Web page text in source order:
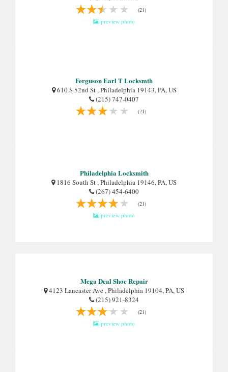
(21)
preview photo
Ferguson Earl T Locksmth
610 S 52nd St , Philadelphia 19143, PA, US
(215) 747-0407
(21)
Philadelphia Locksmith
1816 South St , Philadelphia 19146, PA, US
(267) 454-6400
(21)
preview photo
Mega Deal Shoe Repair
4123 Lancaster Ave , Philadelphia 19104, PA, US
(215) 921-8324
(21)
preview photo